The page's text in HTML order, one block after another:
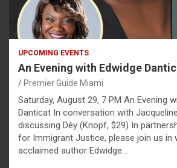
UPCOMING EVENTS
An Evening with Edwidge
Premier Guide Miami
Saturday, August 29, 7 PM An Evening
Danticat In conversation with
discussing Dèy (Knopf, $29) In
for Immigrant Justice, please join us in
acclaimed author Edwidge…